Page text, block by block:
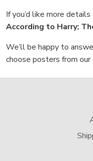
If you’d like more
According to Harry;
We’ll be happy to
choose posters from